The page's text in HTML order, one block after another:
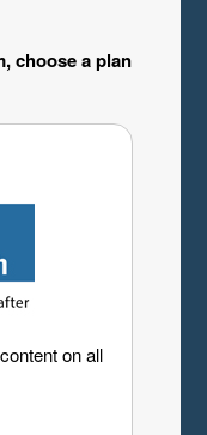
choose a plan
on all